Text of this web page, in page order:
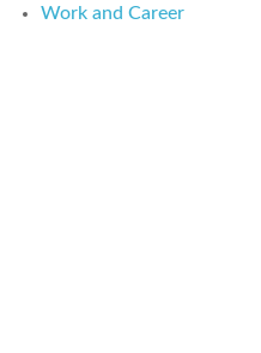
Work and Career